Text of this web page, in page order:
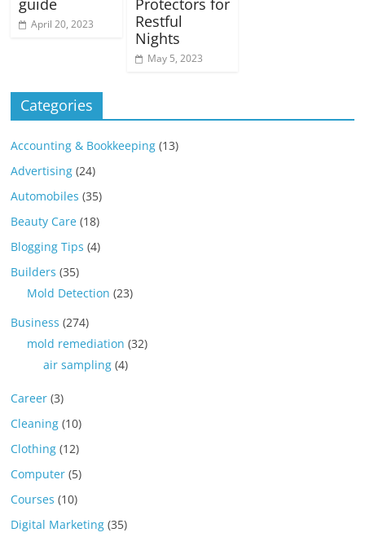
guide
April 20, 2023
Protectors for
Restful
Nights
May 5, 2023
Categories
Accounting & Bookkeeping (13)
Advertising (24)
Automobiles (35)
Beauty Care (18)
Blogging Tips (4)
Builders (35)
Mold Detection (23)
Business (274)
mold remediation (32)
air sampling (4)
Career (3)
Cleaning (10)
Clothing (12)
Computer (5)
Courses (10)
Digital Marketing (35)